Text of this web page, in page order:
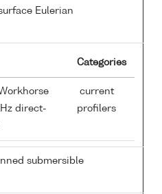
Eulerian
Categories
direct-
current
profilers
submersible